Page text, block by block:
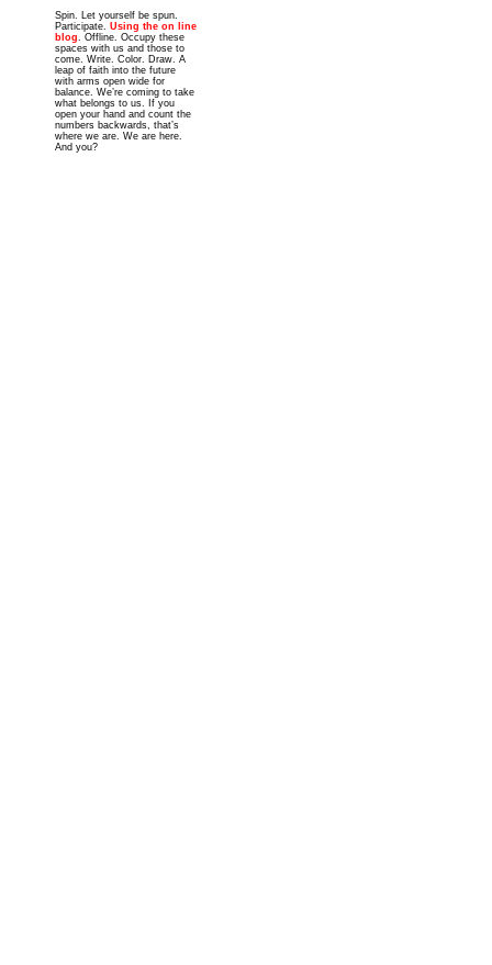
Spin. Let yourself be spun.
Participate. Using the on line
blog. Offline. Occupy these
spaces with us and those to
come. Write. Color. Draw. A
leap of faith into the future
with arms open wide for
balance. We’re coming to take
what belongs to us. If you
open your hand and count the
numbers backwards, that’s
where we are. We are here.
And you?